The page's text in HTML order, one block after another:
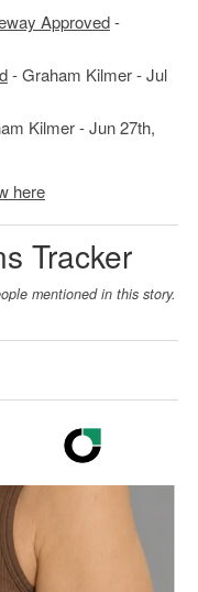
Approved-
- Graham Kilmer - Jul
Kilmer - Jun 27th,
here
Tracker
mentioned in this story.